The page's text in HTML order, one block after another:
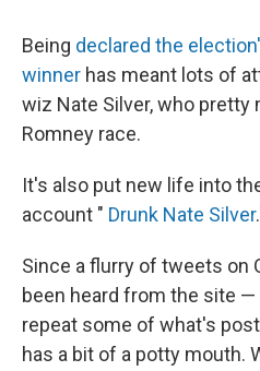
Being declared the
winner has meant lots of
wiz Nate Silver, who pretty
Romney race.
It's also put new life into
account " Drunk Nate Silver
Since a flurry of tweets on
been heard from the site —
repeat some of what's
has a bit of a potty mouth.